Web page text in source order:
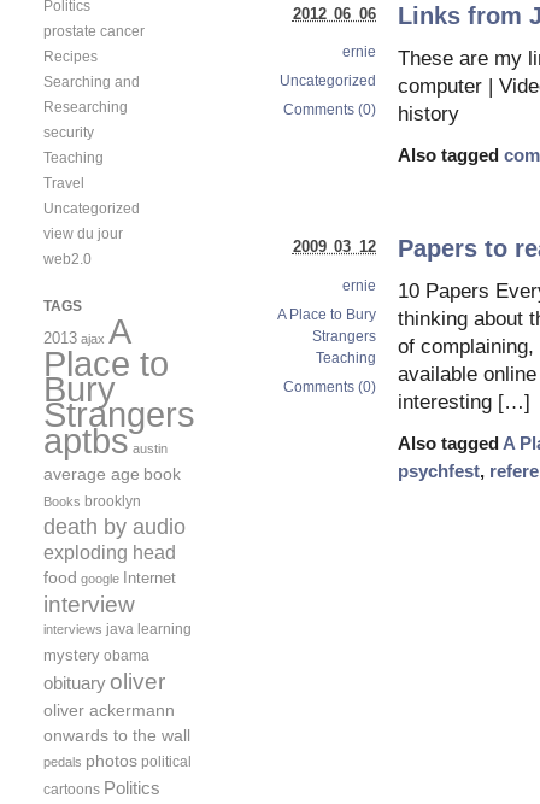
Links from
These are my
computer |
history
Also tagged
2012 06 06
ernie
Uncategorized
Comments (0)
Papers to
10 Papers
thinking about
of
available
interesting […]
Also tagged A
psychfest,
2009 03 12
ernie
A Place to Bury
Strangers
Teaching
Comments (0)
Politics
prostate cancer
Recipes
Searching and
Researching
security
Teaching
Travel
Uncategorized
view du jour
web2.0
TAGS
2013 ajax A
Place to
Bury
Strangers
aptbs austin
average age book
Books brooklyn
death by audio
exploding head
food google Internet
interview
interviews java learning
mystery obama
obituary oliver
oliver ackermann
onwards to the wall
pedals photos political
cartoons Politics